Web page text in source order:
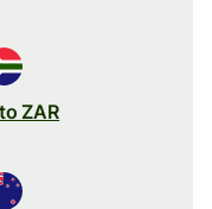
ZAR